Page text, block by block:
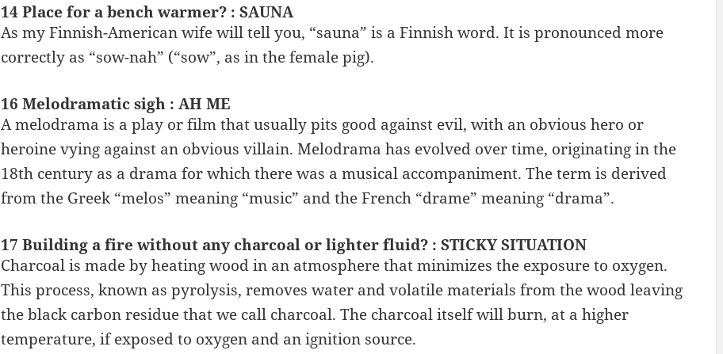
14 Place for a bench warmer? : SAUNA
As my Finnish-American wife will tell you, “sauna” is a Finnish word. It is pronounced more
correctly as “sow-nah” (“sow”, as in the female pig).
16 Melodramatic sigh : AH ME
A melodrama is a play or film that usually pits good against evil, with an obvious hero or
heroine vying against an obvious villain. Melodrama has evolved over time, originating in the
18th century as a drama for which there was a musical accompaniment. The term is derived
from the Greek “melos” meaning “music” and the French “drame” meaning “drama”.
17 Building a fire without any charcoal or lighter fluid? : STICKY SITUATION
Charcoal is made by heating wood in an atmosphere that minimizes the exposure to oxygen.
This process, known as pyrolysis, removes water and volatile materials from the wood leaving
the black carbon residue that we call charcoal. The charcoal itself will burn, at a higher
temperature, if exposed to oxygen and an ignition source.